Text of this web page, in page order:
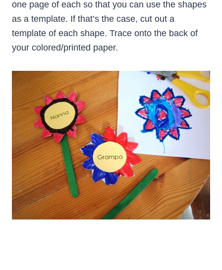
one page of each so that you can use the shapes
as a template. If that’s the case, cut out a
template of each shape. Trace onto the back of
your colored/printed paper.